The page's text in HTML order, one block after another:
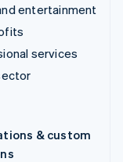
entertainment
services
& custom